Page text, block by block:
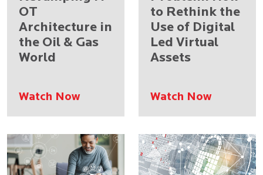
OT
Architecture in
the Oil & Gas
World
Watch Now
to Rethink the
Use of Digital
Led Virtual
Assets
Watch Now